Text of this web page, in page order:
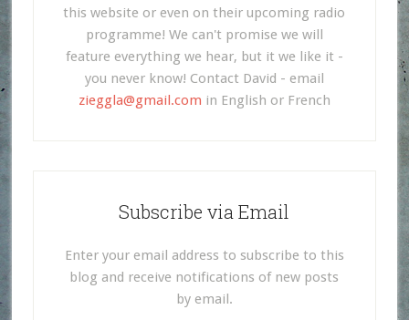
this website or even on their upcoming radio
programme! We can't promise we will
feature everything we hear, but it we like it -
you never know! Contact David - email
zieggla@gmail.com in English or French
Subscribe via Email
Enter your email address to subscribe to this
blog and receive notifications of new posts
by email.